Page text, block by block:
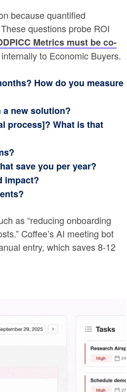
because quantified
questions probe ROI
Metrics must be co-
to Economic Buyers.
How do you measure
a new solution?
process]? What is that
save you per year?
impact?
as “reducing onboarding
Coffee’s AI meeting bot
entry, which saves 8-12